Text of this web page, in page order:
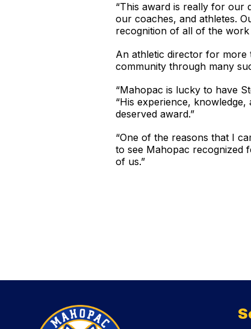
“This award is really for our
our coaches, and athletes.
recognition of all of the work
An athletic director for more
community through many
“Mahopac is lucky to have
“His experience,
deserved award.”
“One of the reasons that I
to see Mahopac recognized
of us.”